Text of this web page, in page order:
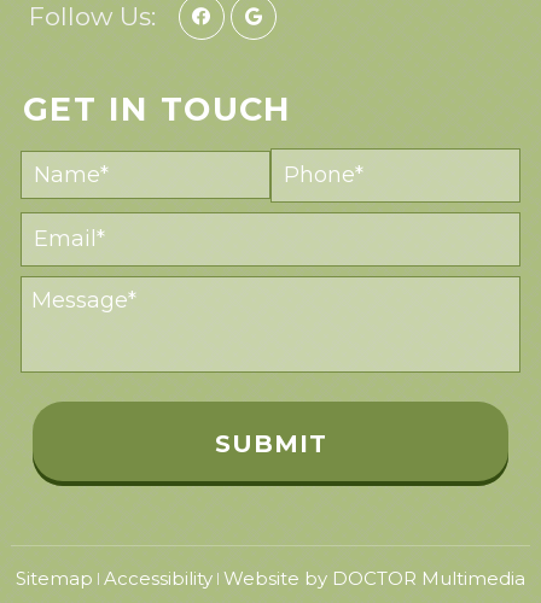
Follow Us:
GET IN TOUCH
Sitemap | Accessibility | Website by DOCTOR Multimedia